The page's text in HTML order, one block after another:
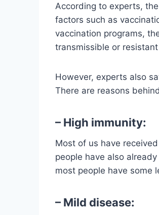
According to experts,
factors such as
vaccination programs,
transmissible or
However, experts also
There are reasons
– High immunity:
Most of us have
people have also
most people have some
– Mild disease: